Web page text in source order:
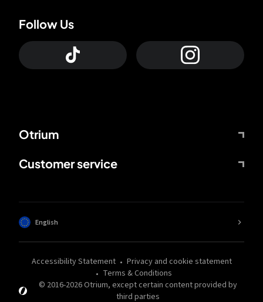
Otrium
Customer service
Follow Us
© 2016-2026Otrium, except certain content provided by
third parties
Accessibility Statement
Privacy and cookie statement
Terms & Conditions
English